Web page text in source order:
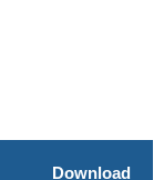
Download